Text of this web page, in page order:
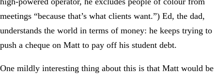
meetings “because that’s what clients want.”) Ed, the dad,
understands the world in terms of money: he keeps trying to
push a cheque on Matt to pay off his student debt.
One mildly interesting thing about this is that Matt would be